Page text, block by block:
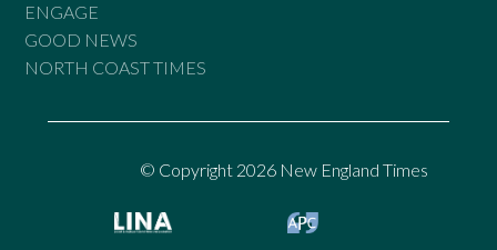
ENGAGE
GOOD NEWS
NORTH COAST TIMES
© Copyright 2026 New England Times